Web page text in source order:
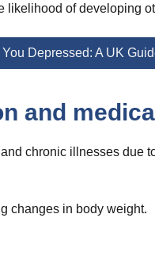
likelihood of developing
Depressed: A UK
and
chronic illnesses due
changes in body weight.